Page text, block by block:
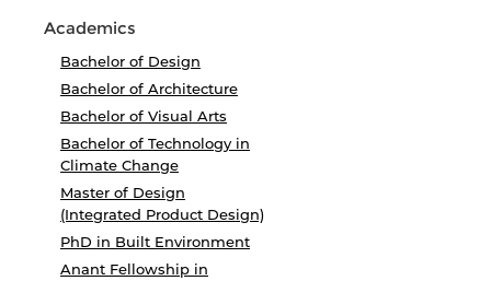
Academics
Bachelor of Design
Bachelor of Architecture
Bachelor of Visual Arts
Bachelor of Technology in
Climate Change
Master of Design
(Integrated Product Design)
PhD in Built Environment
Anant Fellowship in